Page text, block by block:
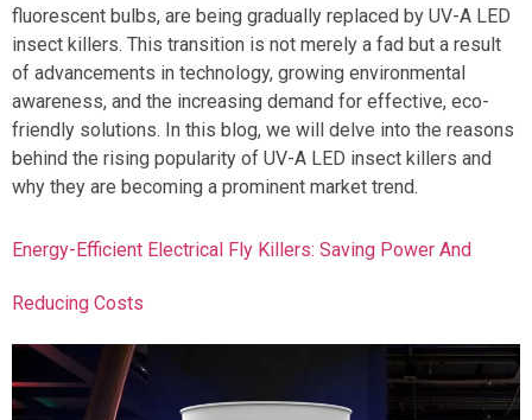
fluorescent bulbs, are being gradually replaced by UV-A LED
insect killers. This transition is not merely a fad but a result
of advancements in technology, growing environmental
awareness, and the increasing demand for effective, eco-
friendly solutions. In this blog, we will delve into the reasons
behind the rising popularity of UV-A LED insect killers and
why they are becoming a prominent market trend.
Energy-Efficient Electrical Fly Killers: Saving Power And
Reducing Costs